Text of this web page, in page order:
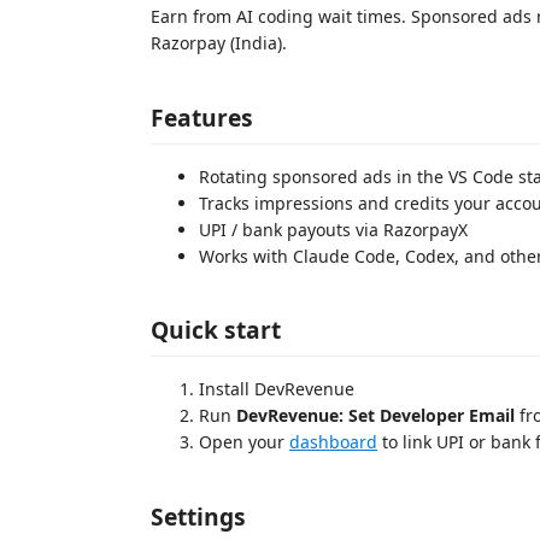
Earn from AI coding wait times. Sponsored
Razorpay (India).
Features
Rotating sponsored ads in the VS Code
Tracks impressions and credits your
UPI / bank payouts via RazorpayX
Works with Claude Code, Codex, and
Quick start
Install DevRevenue
Run DevRevenue: Set Developer Email
Open your dashboard to link UPI or bank
Settings